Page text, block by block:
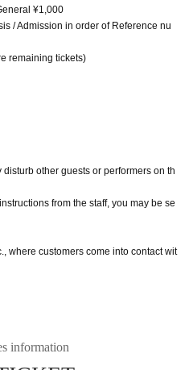
¥1,000
/ Admission in order of Reference nu
remaining tickets)
other guests or performers on th
from the staff, you may be se
where customers come into contact wit
information